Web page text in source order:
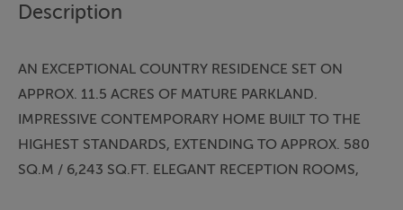
Description
AN EXCEPTIONAL COUNTRY RESIDENCE SET ON
APPROX. 11.5 ACRES OF MATURE PARKLAND.
IMPRESSIVE CONTEMPORARY HOME BUILT TO THE
HIGHEST STANDARDS, EXTENDING TO APPROX. 580
SQ.M / 6,243 SQ.FT. ELEGANT RECEPTION ROOMS,